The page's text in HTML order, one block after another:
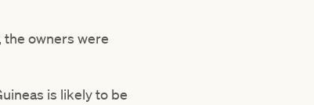
the owners were
is likely to be